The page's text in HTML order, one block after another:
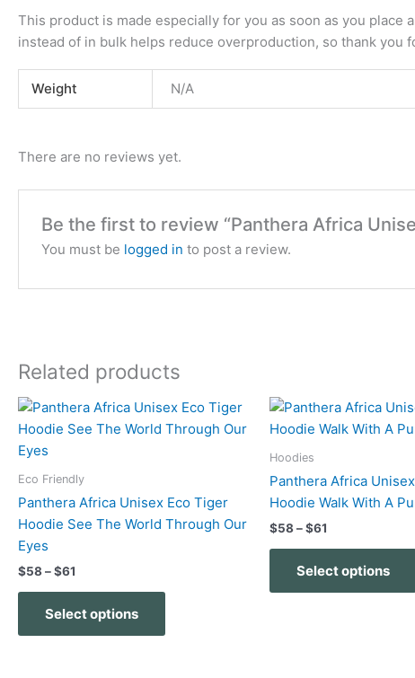
This product is made especially for you as soon as you
instead of in bulk helps reduce overproduction, so thank you
Weight N/A
There are no reviews yet.
Be the first to review “Panthera Africa
You must be logged in to post a review.
Related products
Eco Friendly
Panthera Africa Unisex Eco Tiger
Hoodie See The World Through Our
Eyes
$58–$61
Price
$58
Select options
This
product
variants.
The
options
Hoodies
Panthera Africa
Hoodie Walk With A
$58–$61
Price
$58
Select options